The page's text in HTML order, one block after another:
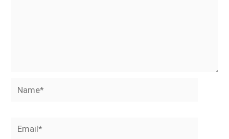
Name*
Email*